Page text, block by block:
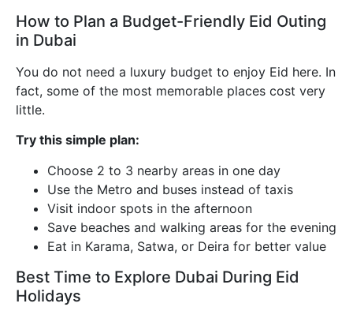
How to Plan a Budget-Friendly Eid Outing
in Dubai
You do not need a luxury budget to enjoy Eid here. In
fact, some of the most memorable places cost very
little.
Try this simple plan:
Choose 2 to 3 nearby areas in one day
Use the Metro and buses instead of taxis
Visit indoor spots in the afternoon
Save beaches and walking areas for the evening
Eat in Karama, Satwa, or Deira for better value
Best Time to Explore Dubai During Eid
Holidays